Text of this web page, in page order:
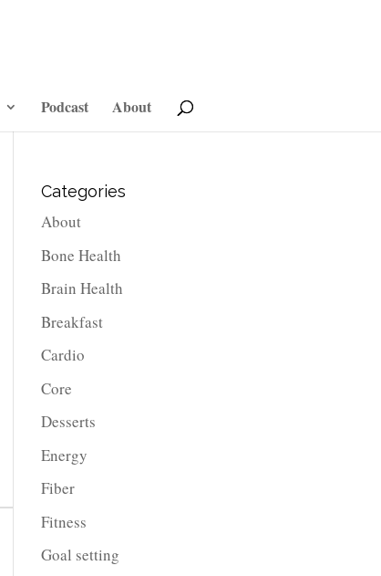
Podcast About
Categories
About
Bone Health
Brain Health
Breakfast
Cardio
Core
Desserts
Energy
Fiber
Fitness
Goal setting